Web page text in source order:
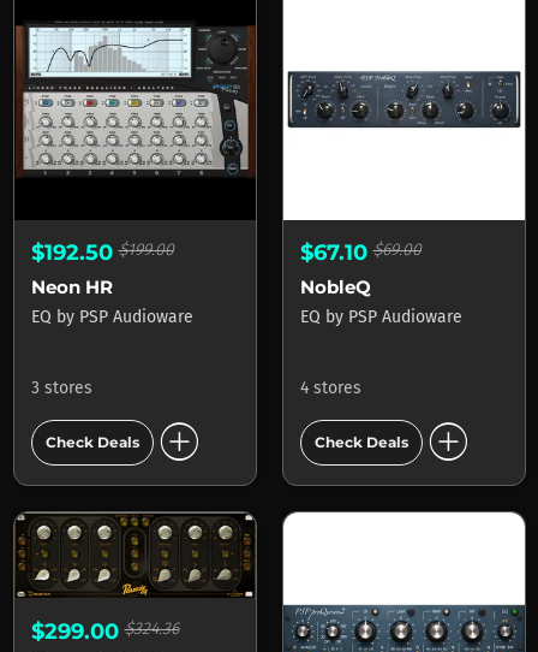
$192.50$199.00
Neon HR
EQ by PSP Audioware
3 stores
Check Deals add_circle
$67.10$69.00
NobleQ
EQ by PSP Audioware
4 stores
Check Deals add_circle
$299.00$324.36